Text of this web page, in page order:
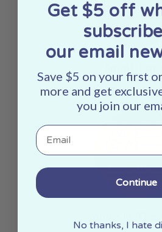
Get $5 off
our email
Save $5 on your first
more and get
you join our
Email
Continue
No thanks, I hate